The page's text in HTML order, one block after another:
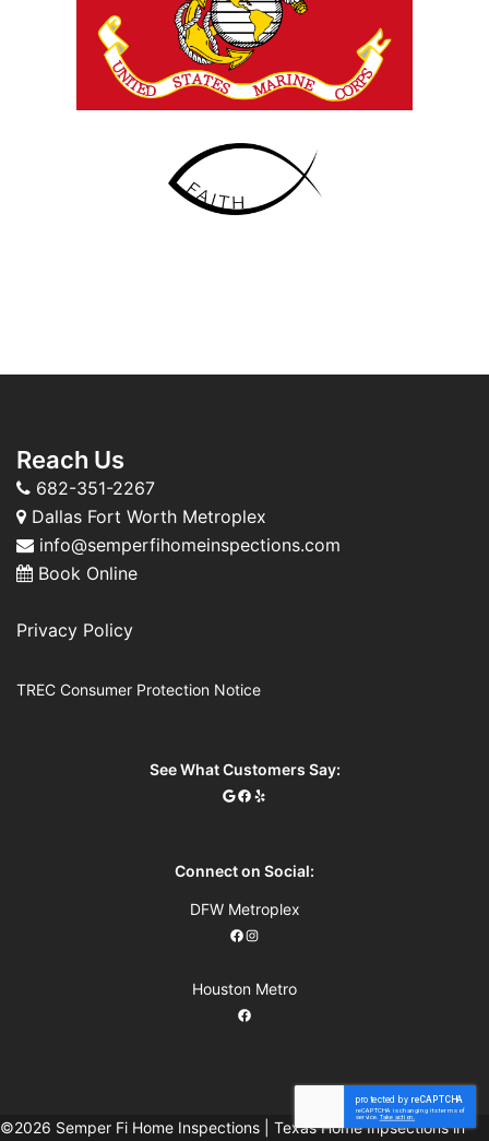
Reach Us
682-351-2267
Dallas Fort Worth Metroplex
info@semperfihomeinspections.com
Book Online
Privacy Policy
TREC Consumer Protection Notice
See What Customers Say:
Connect on Social:
DFW Metroplex
Houston Metro
©2026 Semper Fi Home Inspections | Texas Home Inpsections in